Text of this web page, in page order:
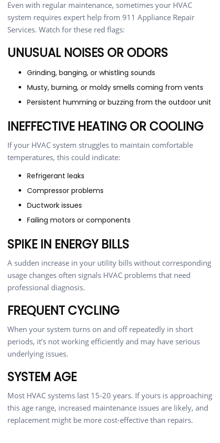
Even with regular maintenance, sometimes your HVAC
system requires expert help from 911 Appliance Repair
Services. Watch for these red flags:
UNUSUAL NOISES OR ODORS
Grinding, banging, or whistling sounds
Musty, burning, or moldy smells coming from vents
Persistent humming or buzzing from the outdoor unit
INEFFECTIVE HEATING OR COOLING
If your HVAC system struggles to maintain comfortable
temperatures, this could indicate:
Refrigerant leaks
Compressor problems
Ductwork issues
Failing motors or components
SPIKE IN ENERGY BILLS
A sudden increase in your utility bills without corresponding
usage changes often signals HVAC problems that need
professional diagnosis.
FREQUENT CYCLING
When your system turns on and off repeatedly in short
periods, it’s not working efficiently and may have serious
underlying issues.
SYSTEM AGE
Most HVAC systems last 15-20 years. If yours is approaching
this age range, increased maintenance issues are likely, and
replacement might be more cost-effective than repairs.